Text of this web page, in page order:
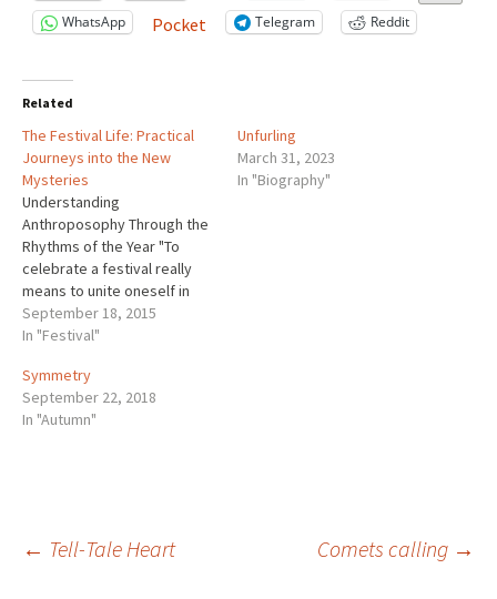
WhatsApp
Pocket Telegram Reddit
Related
The Festival Life: Practical
Journeys into the New
Mysteries
Understanding
Anthroposophy Through the
Rhythms of the Year "To
celebrate a festival really
means to unite oneself in
spirit with the cosmic spirit".
~Rudolf Steiner Our festival
activities that stimulate
head, hands and heart. We
engage our thinking through
September 18, 2015
In "Festival"
Unfurling
March 31, 2023
In "Biography"
Symmetry
September 22, 2018
In "Autumn"
Post
← Tell-Tale Heart Comets calling →